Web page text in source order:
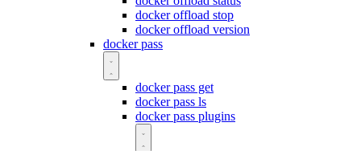
docker offload stop
docker offload version
docker pass
docker pass get
docker pass ls
docker pass plugins